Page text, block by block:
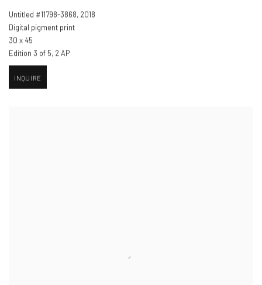
Untitled #11798-3868, 2018
Digital pigment print
30 x 45
Edition 3 of 5, 2 AP
INQUIRE